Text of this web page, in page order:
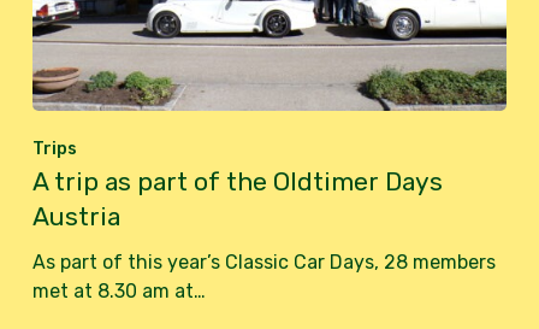
Trips
A trip as part of the Oldtimer Days
Austria
As part of this year’s Classic Car Days, 28 members
met at 8.30 am at…